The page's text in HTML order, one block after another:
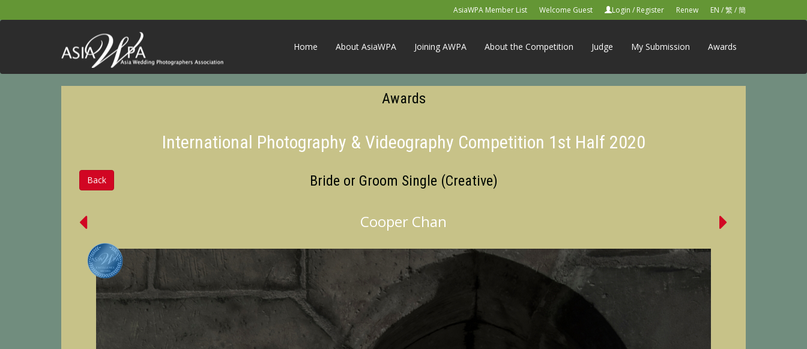
AsiaWPA Member List Welcome Guest Login / Register Renew EN /繁/簡
Home About AsiaWPA Joining AWPA About the Competition Judge My Submission Awards
Awards
International Photography & Videography Competition 1st Half 2020
Back Bride or Groom Single (Creative)
Cooper Chan